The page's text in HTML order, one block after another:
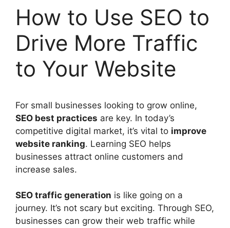
How to Use SEO to
Drive More Traffic
to Your Website
For small businesses looking to grow online,
SEO best practices are key. In today’s
competitive digital market, it’s vital to improve
website ranking. Learning SEO helps
businesses attract online customers and
increase sales.
SEO traffic generation is like going on a
journey. It’s not scary but exciting. Through SEO,
businesses can grow their web traffic while